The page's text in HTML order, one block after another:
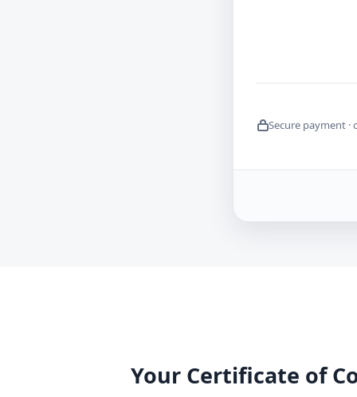
Secure payment ·
Your Certificate of